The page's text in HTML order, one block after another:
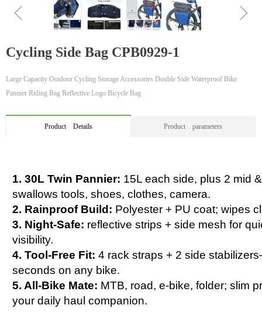
ꁆ ꁇ
Cycling Side Bag CPB0929-1
Large Capacity Outdoor Cycling Storage Accessories Double Side Waterproof Bike
Pannier Riding Bag Reflective Logo Bicycle Bag
Product Details Product parameters
1. 30L Twin Pannier: 15L each side, plus 2 mid
swallows tools, shoes, clothes, camera.
2. Rainproof Build: Polyester + PU coat; wipes
3. Night-Safe: reflective strips + side mesh for
visibility.
4. Tool-Free Fit: 4 rack straps + 2 side
seconds on any bike.
5. All-Bike Mate: MTB, road, e-bike, folder; slim
your daily haul companion.